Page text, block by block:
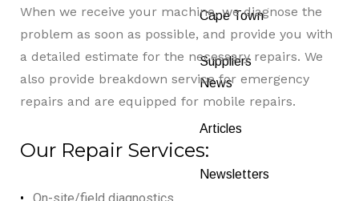
Cape Town
Suppliers
News
Articles
Newsletters
When we receive your machine, we diagnose the
problem as soon as possible, and provide you with
a detailed estimate for the necessary repairs. We
also provide breakdown service for emergency
repairs and are equipped for mobile repairs.
Our Repair Services: